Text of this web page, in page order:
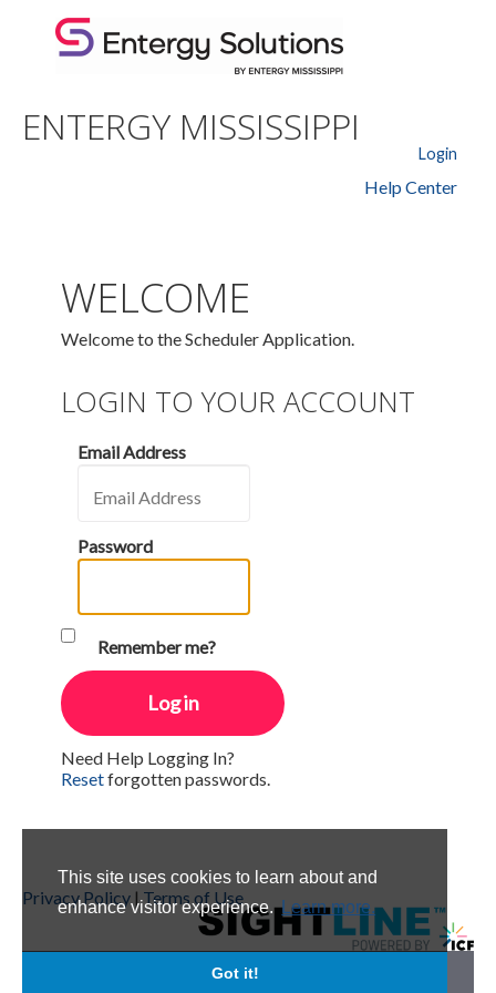
This site uses cookies to learn about and
enhance visitor experience.Learn more.
Got it!
ENTERGY MISSISSIPPI
Login
Help Center
WELCOME
Welcome to the Scheduler Application.
LOGIN TO YOUR ACCOUNT
Email Address
Password
Remember me?
Need Help Logging In?
Resetforgotten passwords.
Privacy Policy |Terms of Use